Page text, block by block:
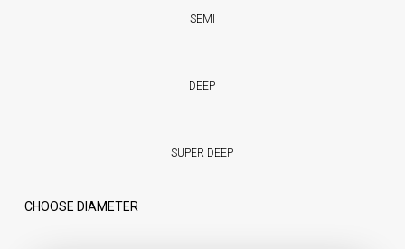
SEMI
DEEP
SUPER DEEP
CHOOSE DIAMETER